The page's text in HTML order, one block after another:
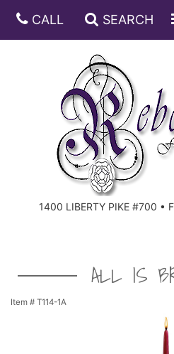
CALL SEARCH
1400 LIBERTY PIKE #700 •
ANNIVERSARY
BIRTHDAY
CONGRATULATIONS
JUST BECAUSE
DISH GARDENS
FRUIT AND GIFT BASKETS
FLORAL SUBSCRIPTIONS
SPECIALS
CASKET SPRAYS
ALL IS
Item # T114-1A